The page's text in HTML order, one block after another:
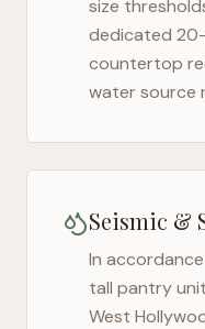
size
dedicated
countertop
water source
Seismic &
In accordance
tall pantry
West